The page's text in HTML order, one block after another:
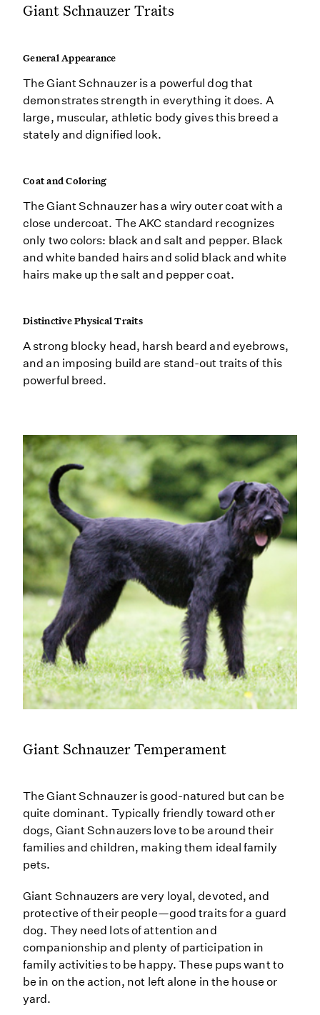
Giant Schnauzer Traits
General Appearance
The Giant Schnauzer is a powerful dog that
demonstrates strength in everything it does. A
large, muscular, athletic body gives this breed a
stately and dignified look.
Coat and Coloring
The Giant Schnauzer has a wiry outer coat with a
close undercoat. The AKC standard recognizes
only two colors: black and salt and pepper. Black
and white banded hairs and solid black and white
hairs make up the salt and pepper coat.
Distinctive Physical Traits
A strong blocky head, harsh beard and eyebrows,
and an imposing build are stand-out traits of this
powerful breed.
Giant Schnauzer Temperament
The Giant Schnauzer is good-natured but can be
quite dominant. Typically friendly toward other
dogs, Giant Schnauzers love to be around their
families and children, making them ideal family
pets.
Giant Schnauzers are very loyal, devoted, and
protective of their people—good traits for a guard
dog. They need lots of attention and
companionship and plenty of participation in
family activities to be happy. These pups want to
be in on the action, not left alone in the house or
yard.